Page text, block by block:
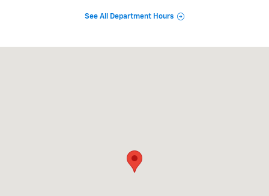
See All Department Hours